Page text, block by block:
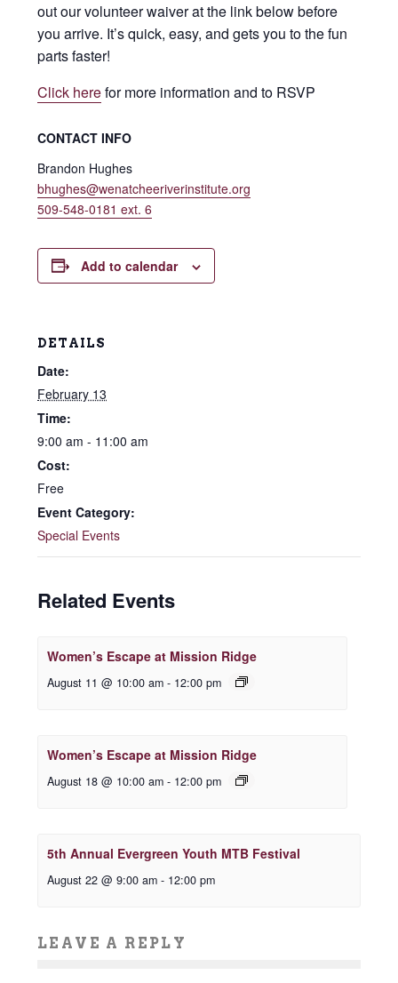
out our volunteer waiver at the link below before
you arrive. It’s quick, easy, and gets you to the fun
parts faster!
Click herefor more information and to RSVP
CONTACT INFO
Brandon Hughes
bhughes@wenatcheeriverinstitute.org
509-548-0181 ext. 6
Add to calendar
DETAILS
Date:
February 13
Time:
9:00 am - 11:00 am
Cost:
Free
Event Category:
Special Events
Related Events
Women’s Escape at Mission Ridge
August 11 @ 10:00 am - 12:00 pm
Women’s Escape at Mission Ridge
August 18 @ 10:00 am - 12:00 pm
5th Annual Evergreen Youth MTB Festival
August 22 @ 9:00 am - 12:00 pm
LEAVE A REPLY